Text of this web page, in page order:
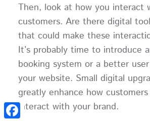
Then, look at how you interact
customers. Are there digital
that could make these
It’s probably time to introduce
booking system or a better
your website. Small digital
greatly enhance how
interact with your brand.